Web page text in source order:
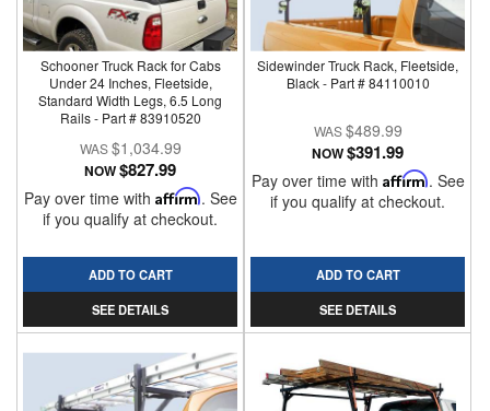
Schooner Truck Rack for Cabs
Under 24 Inches, Fleetside,
Standard Width Legs, 6.5 Long
Rails - Part # 83910520
$1,034.99
NOW$827.99
Pay over time with Affirm. See
if you qualify at checkout.
ADD TO CART
SEE DETAILS
Sidewinder Truck Rack, Fleetside,
Black - Part # 84110010
$489.99
NOW$391.99
Pay over time with Affirm. See
if you qualify at checkout.
ADD TO CART
SEE DETAILS